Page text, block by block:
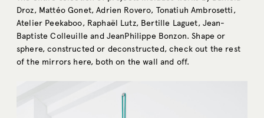
Droz, Mattéo Gonet, Adrien Rovero, Tonatiuh Ambrosetti,
Atelier Peekaboo, Raphaël Lutz, Bertille Laguet, Jean-
Baptiste Colleuille and JeanPhilippe Bonzon. Shape or
sphere, constructed or deconstructed, check out the rest
of the mirrors here, both on the wall and off.